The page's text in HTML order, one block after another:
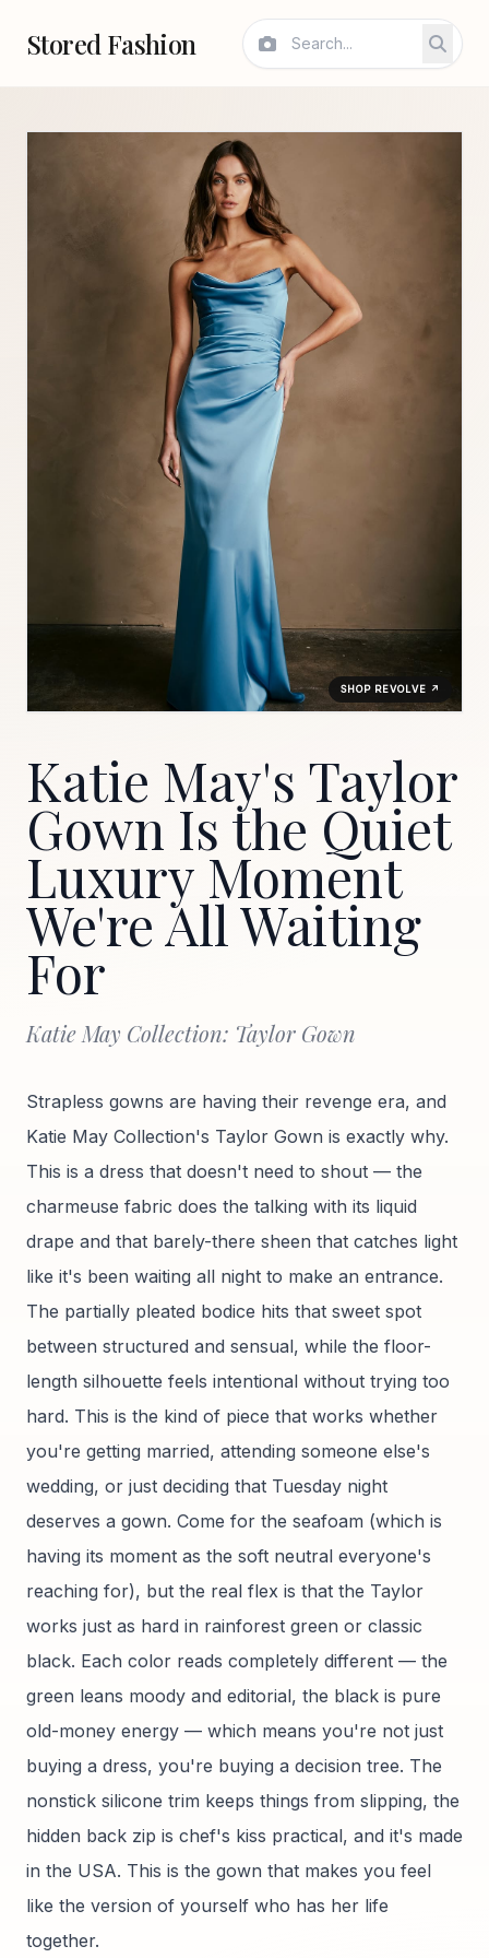
Stored Fashion
Katie May's Taylor
Gown Is the Quiet
Luxury Moment
We're All Waiting
For
Katie May Collection: Taylor Gown
Strapless gowns are having their revenge era, and
Katie May Collection's Taylor Gown is exactly why.
This is a dress that doesn't need to shout — the
charmeuse fabric does the talking with its liquid
drape and that barely-there sheen that catches light
like it's been waiting all night to make an entrance.
The partially pleated bodice hits that sweet spot
between structured and sensual, while the floor-
length silhouette feels intentional without trying too
hard. This is the kind of piece that works whether
you're getting married, attending someone else's
wedding, or just deciding that Tuesday night
deserves a gown. Come for the seafoam (which is
having its moment as the soft neutral everyone's
reaching for), but the real flex is that the Taylor
works just as hard in rainforest green or classic
black. Each color reads completely different — the
green leans moody and editorial, the black is pure
old-money energy — which means you're not just
buying a dress, you're buying a decision tree. The
nonstick silicone trim keeps things from slipping, the
hidden back zip is chef's kiss practical, and it's made
in the USA. This is the gown that makes you feel
like the version of yourself who has her life
together.
SHOP REVOLVE ↗